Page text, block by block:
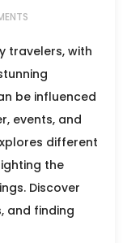
travelers, with
be influenced
events, and
different
the
Discover
and finding